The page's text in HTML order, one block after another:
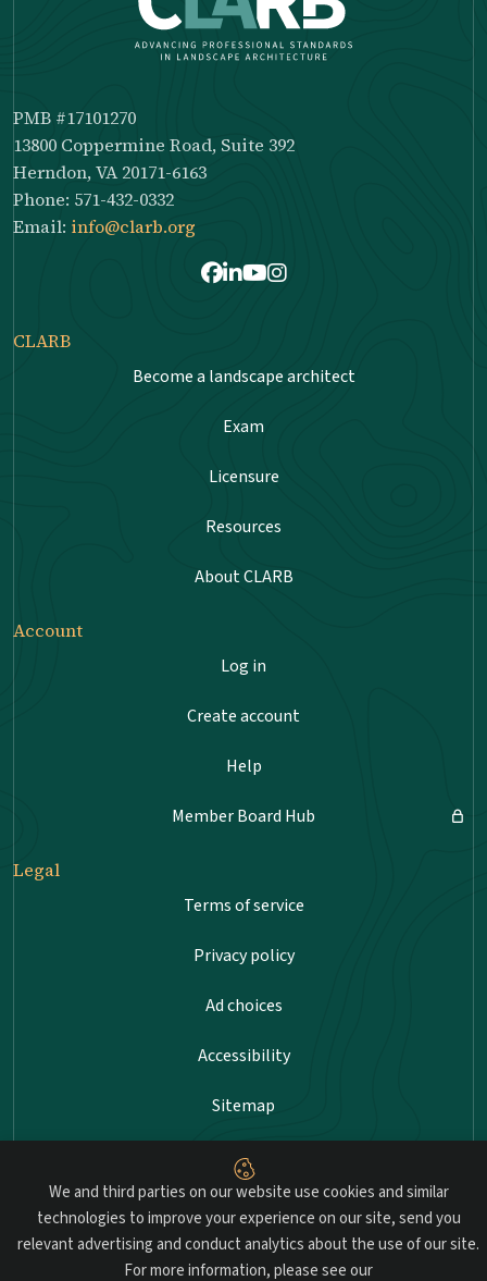
We and third parties on our website use cookies and similar
technologies to improve your experience on our site, send you
relevant advertising and conduct analytics about the use of our site.
For more information, please see our
PMB #17101270
13800 Coppermine Road, Suite 392
Herndon, VA 20171-6163
Phone: 571-432-0332
Email: info@clarb.org
Facebook
LinkedIn
Youtube
Instagram
CLARB
Become a landscape architect
Exam
Licensure
Resources
About CLARB
Account
Log in
Create account
Help
Member Board Hub
Legal
Terms of service
Privacy policy
Ad choices
Accessibility
Sitemap
Advancing professional standards in landscape
architecture.